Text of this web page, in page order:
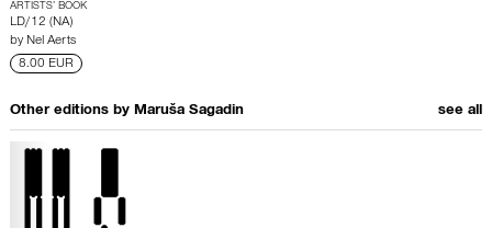
ARTISTS’ BOOK
LD/12 (NA)
by Nel Aerts
8.00 EUR
Other editions by Maruša Sagadin see all